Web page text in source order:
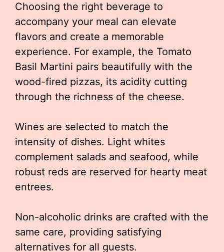
Choosing the right beverage to
accompany your meal can elevate
flavors and create a memorable
experience. For example, the Tomato
Basil Martini pairs beautifully with the
wood-fired pizzas, its acidity cutting
through the richness of the cheese.
Wines are selected to match the
intensity of dishes. Light whites
complement salads and seafood, while
robust reds are reserved for hearty meat
entrees.
Non-alcoholic drinks are crafted with the
same care, providing satisfying
alternatives for all guests.